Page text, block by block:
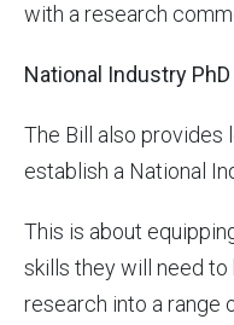
with a research
National Industry
The Bill also provides
establish a National
This is about
skills they will need
research into a range